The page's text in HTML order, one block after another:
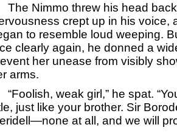
Nimmo threw his head
crept up in his voice,
to resemble loud weeping.
clearly again, he donned a
her unease from visibly
arms.
weak girl,” he spat.
just like your brother. Sir
at all, and we will